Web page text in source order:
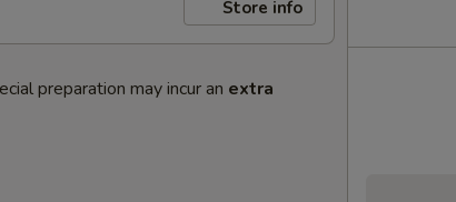
Store info
preparation may incur an extra